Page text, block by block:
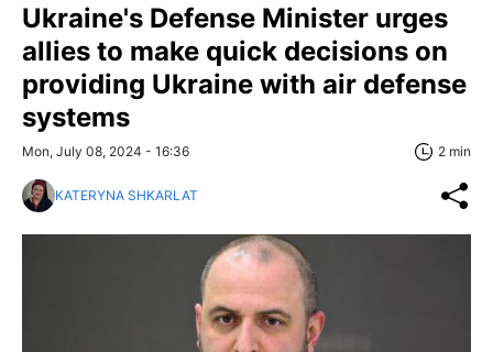
Ukraine's Defense Minister urges
allies to make quick decisions on
providing Ukraine with air defense
systems
Mon, July 08, 2024 - 16:36 2 min
KATERYNA SHKARLAT